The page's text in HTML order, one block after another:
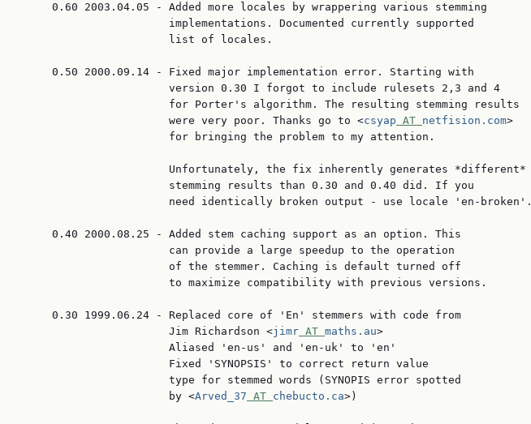
     0.60 2003.04.05 - Added more locales by wrappering various stemming
                       implementations. Documented currently supported
                       list of locales.
     0.50 2000.09.14 - Fixed major implementation error. Starting with
                       version 0.30 I forgot to include rulesets 2,3 and 4
                       for Porter's algorithm. The resulting stemming results
                       were very poor. Thanks go to <
csyap AT netfision.com>
                       for bringing the problem to my attention.
                       Unfortunately, the fix inherently generates *different*
                       stemming results than 0.30 and 0.40 did. If you
                       need identically broken output - use locale 'en-broken'.
     0.40 2000.08.25 - Added stem caching support as an option. This
                       can provide a large speedup to the operation
                       of the stemmer. Caching is default turned off
                       to maximize compatibility with previous versions.
     0.30 1999.06.24 - Replaced core of 'En' stemmers with code from
                       Jim Richardson <
jimr AT maths.au>
                       Aliased 'en-us' and 'en-uk' to 'en'
                       Fixed 'SYNOPSIS' to correct return value
                       type for stemmed words (SYNOPIS error spotted
                       by <
Arved_37 AT chebucto.ca>)